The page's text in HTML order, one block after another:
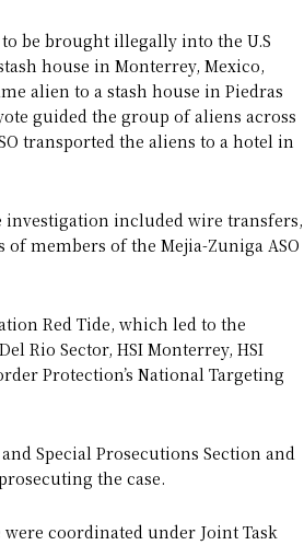
be brought illegally into the U.S
house in Monterrey, Mexico,
alien to a stash house in Piedras
guided the group of aliens across
transported the aliens to a hotel in
investigation included wire transfers,
members of the Mejia-Zuniga ASO
Red Tide, which led to the
Rio Sector, HSI Monterrey, HSI
Protection’s National Targeting
Special Prosecutions Section and
the case.
coordinated under Joint Task